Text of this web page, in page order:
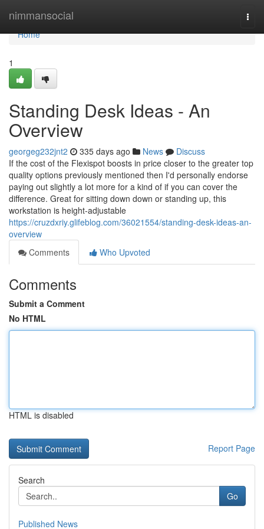
nimmansocial
Home
Home
1
Standing Desk Ideas - An
Overview
georgeg232jnt2 335 days ago News
Discuss
If the cost of the Flexispot boosts in price closer to the greater top
quality options previously mentioned then I'd personally endorse
paying out slightly a lot more for a kind of if you can cover the
difference. Great for sitting down down or standing up, this
workstation is height-adjustable
https://cruzdxriy.glifeblog.com/36021554/standing-desk-ideas-an-
overview
Comments
Who Upvoted
Comments
Submit a Comment
No HTML
HTML is disabled
Report Page
Search
Go
Published News